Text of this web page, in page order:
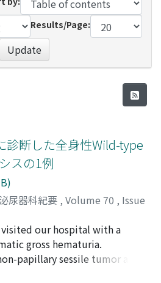
Results/Page:
Update
診断した全身性Wild-type
スの1例
泌尿器科紀要 , Volume 70 , Issue
端, 秀敏;堀田, 裕;Morooka,
;Tabata, Hidetoshi;
our hospital with a
gross hematuria.
papillary sessile tumor about
imaging (MRI)